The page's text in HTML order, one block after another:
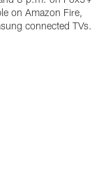
on Amazon Fire,
connected TVs.